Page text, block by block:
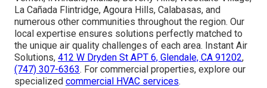
La Cañada Flintridge, Agoura Hills, Calabasas, and
numerous other communities throughout the region. Our
local expertise ensures solutions perfectly matched to
the unique air quality challenges of each area. Instant Air
Solutions, 412 W Dryden St APT 6, Glendale, CA 91202,
(747) 307-6363. For commercial properties, explore our
specialized commercial HVAC services.